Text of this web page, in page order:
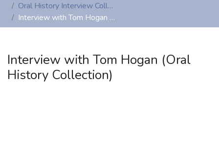
All of DSpace
Statistics
Oral History Interview Collection
Interview with Tom Hogan (Oral History Collection)
Interview with Tom Hogan (Oral
History Collection)